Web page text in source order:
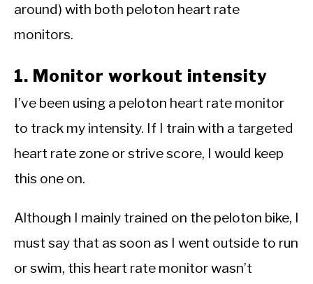
around) with both peloton heart rate
monitors.
1. Monitor workout intensity
I’ve been using a peloton heart rate monitor
to track my intensity. If I train with a targeted
heart rate zone or strive score, I would keep
this one on.
Although I mainly trained on the peloton bike, I
must say that as soon as I went outside to run
or swim, this heart rate monitor wasn’t